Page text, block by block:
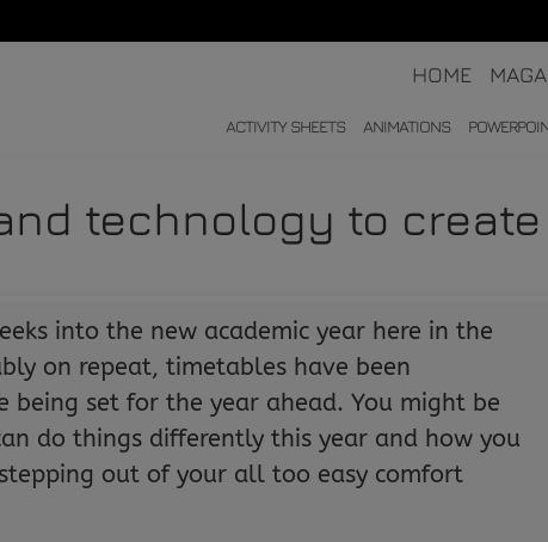
HOME
ACTIVITY SHEETS ANIMATIONS
technology to
into the new academic year here in the
on repeat, timetables have been
being set for the year ahead. You might be
do things differently this year and how you
out of your all too easy comfort